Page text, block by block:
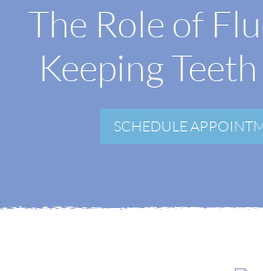
The Role of
Keeping
SCHEDULE
About Us
Services
New Patients